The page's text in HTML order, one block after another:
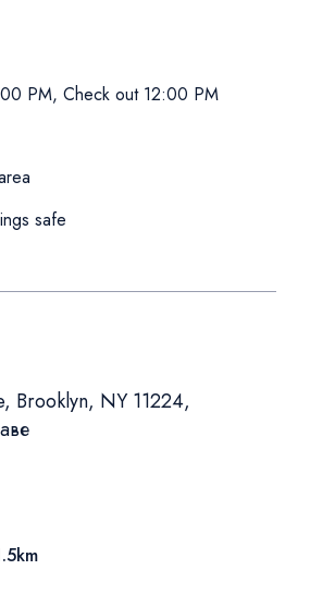
PM, Check out 12:00 PM
safe
Brooklyn, NY 11224,